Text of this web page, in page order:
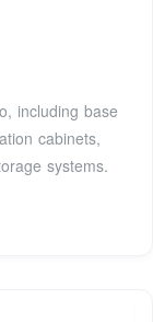
including base
cabinets,
systems.